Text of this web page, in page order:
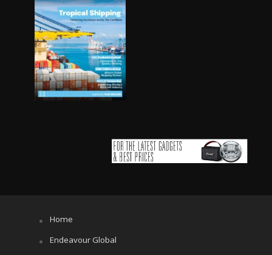
Home
Endeavour Global